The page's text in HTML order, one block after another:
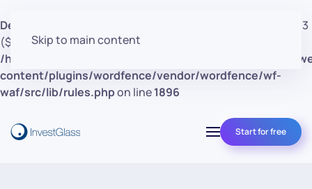
Deprecated
: preg_replace(): Passing null to parameter #3
($subject) of type array|string is deprecated in
/home/clients/d30a53cf41e0d362d4d4d7bce26c852e/
content/plugins/wordfence/vendor/wordfence/wf-
waf/src/lib/rules.phpon line1896
Skip to main content
Start for free